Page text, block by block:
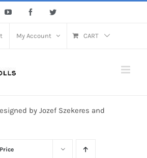
YouTube FacebookTwitter
My Account CART
by Jozef Szekeres and
Price